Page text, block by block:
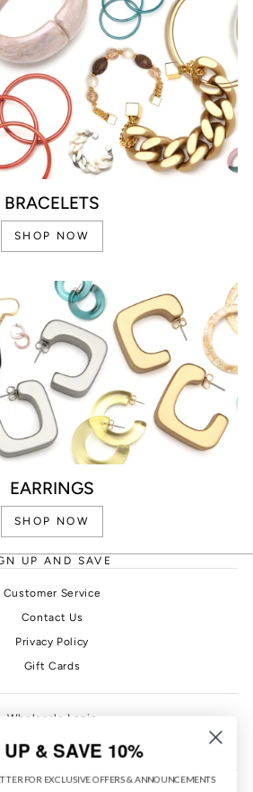
BRACELETS
SHOP NOW
EARRINGS
SHOP NOW
UP AND SAVE
Customer Service
Contact Us
Privacy Policy
Gift Cards
Wholesale Login
PONO Rewards
& SAVE 10%
FOR EXCLUSIVE OFFERS & ANNOUNCEMENTS